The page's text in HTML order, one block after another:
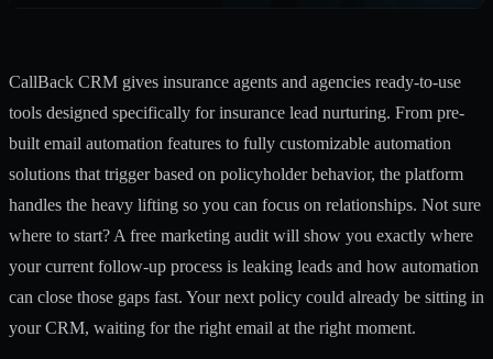
CallBack CRM gives insurance agents and agencies ready-to-use
tools designed specifically for insurance lead nurturing. From pre-
built email automation features to fully customizable automation
solutions that trigger based on policyholder behavior, the platform
handles the heavy lifting so you can focus on relationships. Not sure
where to start? A free marketing audit will show you exactly where
your current follow-up process is leaking leads and how automation
can close those gaps fast. Your next policy could already be sitting in
your CRM, waiting for the right email at the right moment.